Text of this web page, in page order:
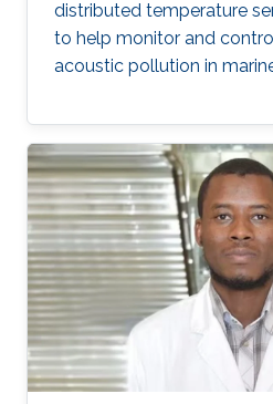
distributed temperature
to help monitor and
acoustic pollution in